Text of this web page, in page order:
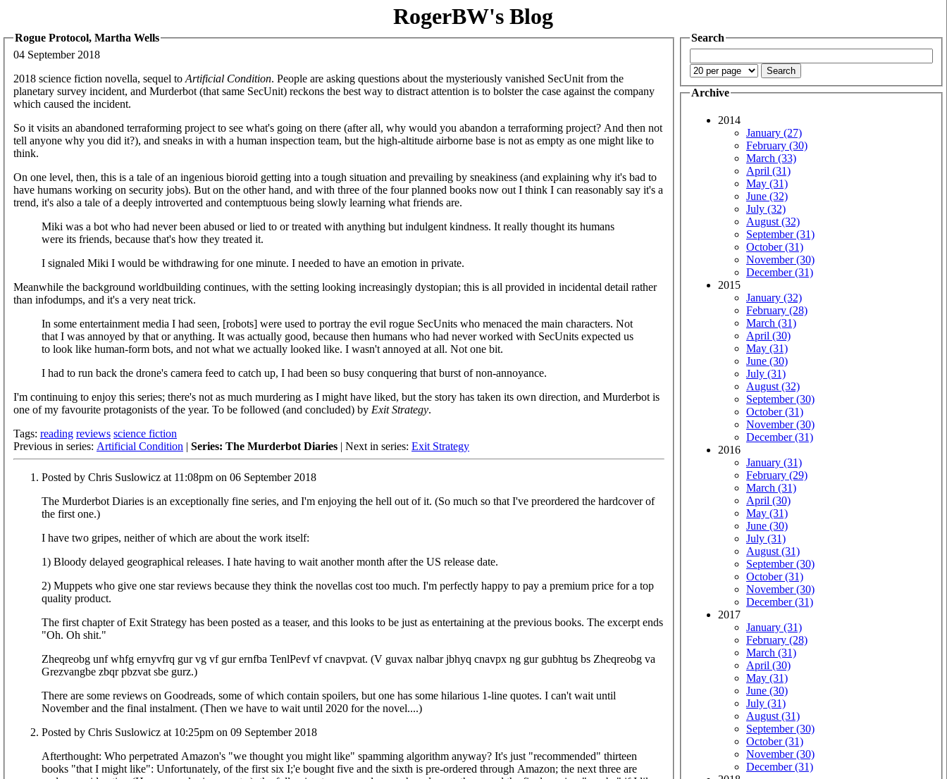
RogerBW's Blog
Rogue Protocol, Martha Wells
04 September 2018
2018 science fiction novella, sequel to Artificial Condition. People are asking questions about the mysteriously vanished SecUnit from the
planetary survey incident, and Murderbot (that same SecUnit) reckons the best way to distract attention is to bolster the case against the company
which caused the incident.
So it visits an abandoned terraforming project to see what's going on there (after all, why would you abandon a terraforming project? And then not
tell anyone why you did it?), and sneaks in with a human inspection team, but the high-altitude airborne base is not as empty as one might like to
think.
On one level, then, this is a tale of an ingenious bioroid getting into a tough situation and prevailing by sneakiness (and explaining why it's bad to
have humans working on security jobs). But on the other hand, and with three of the four planned books now out I think I can reasonably say it's a
trend, it's also a tale of a deeply introverted and contemptuous being slowly learning what friends are.
Miki was a bot who had never been abused or lied to or treated with anything but indulgent kindness. It really thought its humans
were its friends, because that's how they treated it.
I signaled Miki I would be withdrawing for one minute. I needed to have an emotion in private.
Meanwhile the background worldbuilding continues, with the setting looking increasingly dystopian; this is all provided in incidental detail rather
than infodumps, and it's a very neat trick.
In some entertainment media I had seen, [robots] were used to portray the evil rogue SecUnits who menaced the main characters. Not
that I was annoyed by that or anything. It was actually good, because then humans who had never worked with SecUnits expected us
to look like human-form bots, and not what we actually looked like. I wasn't annoyed at all. Not one bit.
I had to run back the drone's camera feed to catch up, I had been so busy conquering that burst of non-annoyance.
I'm continuing to enjoy this series; there's not as much murdering as I might have liked, but the story has taken its own direction, and Murderbot is
one of my favourite protagonists of the year. To be followed (and concluded) by Exit Strategy.
Tags: reading reviews science fiction
Previous in series: Artificial Condition | Series: The Murderbot Diaries | Next in series: Exit Strategy
Posted by Chris Suslowicz at 11:08pm on 06 September 2018
The Murderbot Diaries is an exceptionally fine series, and I'm enjoying the hell out of it. (So much so that I've preordered the hardcover of
the first one.)
I have two gripes, neither of which are about the work itself:
1) Bloody delayed geographical releases. I hate having to wait another month after the US release date.
2) Muppets who give one star reviews because they think the novellas cost too much. I'm perfectly happy to pay a premium price for a top
quality product.
The first chapter of Exit Strategy has been posted as a teaser, and this looks to be just as entertaining at the previous books. The excerpt ends
"Oh. Oh shit."
Zheqreobg unf whfg ernyvfrq gur vg vf gur ernfba TenlPevf vf cnavpvat. (V guvax nalbar jbhyq cnavpx ng gur gubhtug bs Zheqreobg va
Grezvangbe zbqr pbzvat sbe gurz.)
There are some reviews on Goodreads, some of which contain spoilers, but one has some hilarious 1-line quotes. I can't wait until
November and the final instalment. (Then we have to wait until 2020 for the novel....)
Posted by Chris Suslowicz at 10:25pm on 09 September 2018
Afterthought: Who perpetrated Amazon's "we thought you might like" spamming algorithm anyway? It's just "recommended" thirteen
books "that I might like": Unfortunately, of the first six I;'e bought five and the sixth is pre-ordered through Amazon; the next three are
Search
Archive
2014
January (27)
February (30)
March (33)
April (31)
May (31)
June (32)
July (32)
August (32)
September (31)
October (31)
November (30)
December (31)
2015
January (32)
February (28)
March (31)
April (30)
May (31)
June (30)
July (31)
August (32)
September (30)
October (31)
November (30)
December (31)
2016
January (31)
February (29)
March (31)
April (30)
May (31)
June (30)
July (31)
August (31)
September (30)
October (31)
November (30)
December (31)
2017
January (31)
February (28)
March (31)
April (30)
May (31)
June (30)
July (31)
August (31)
September (30)
October (31)
November (30)
December (31)